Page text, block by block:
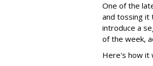
One of the
and tossing it
introduce a
of the week,
Here's how it